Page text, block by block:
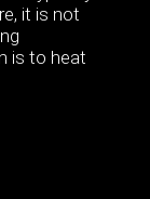
it is not
is to heat